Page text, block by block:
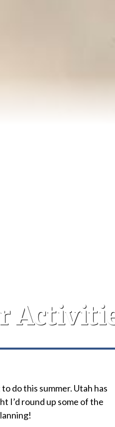
do this summer. Utah has
I’d round up some of the